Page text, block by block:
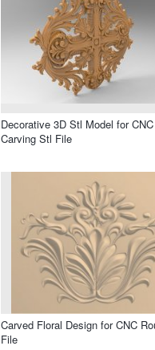
Decorative 3D Stl Model for
Carving Stl File
Carved Floral Design for CNC
File